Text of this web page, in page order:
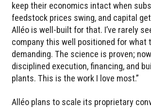
keep their economics intact when
feedstock prices swing, and capital
Alléo is well-built for that. I’ve rarely
company this well positioned for what
demanding. The science is proven;
disciplined execution, financing, and
plants. This is the work I love most.”
Alléo plans to scale its proprietary